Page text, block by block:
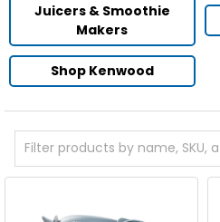
Juicers & Smoothie
Makers
Shop Kenwood